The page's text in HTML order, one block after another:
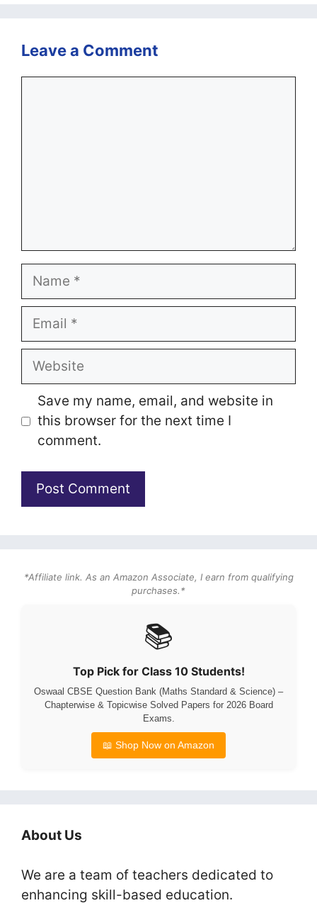
Leave a Comment
Name
Email
Website
Save my name, email, and website in
this browser for the next time I
comment.
*Affiliate link. As an Amazon Associate, I earn from qualifying
purchases.*
📚
Top Pick for Class 10 Students!
Oswaal CBSE Question Bank (Maths Standard & Science) –
Chapterwise & Topicwise Solved Papers for 2026 Board
Exams.
📖 Shop Now on Amazon
About Us
We are a team of teachers dedicated to
enhancing skill-based education.